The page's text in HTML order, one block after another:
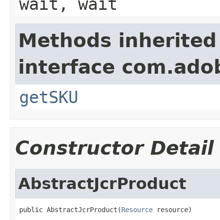
Methods
interface
getSKU
Constructor Detail
AbstractJcrProduct
public AbstractJcrProduct(Resource resource)